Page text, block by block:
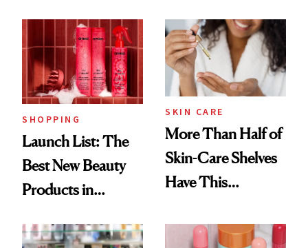
SHOPPING
Launch List: The
Best New Beauty
Products in
Urban Decay's
SKIN CARE
More Than Half of
Skin-Care Shelves
Have This
Common